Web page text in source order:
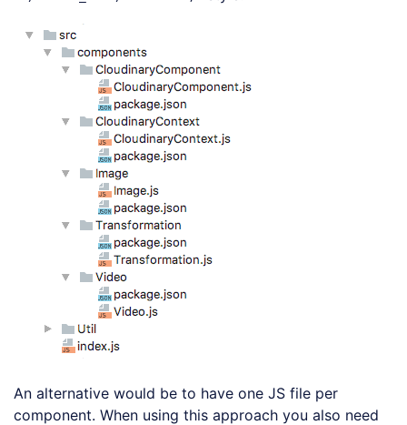
An alternative would be to have one JS file per
component. When using this approach you also need